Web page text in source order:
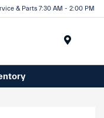
& Parts 7:30 AM - 2:00 PM